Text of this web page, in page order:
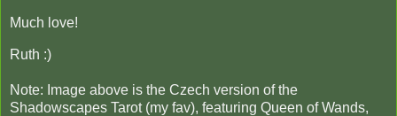
Much love!
Ruth :)
Note: Image above is the Czech version of the
Shadowscapes Tarot (my fav), featuring Queen of Wands,